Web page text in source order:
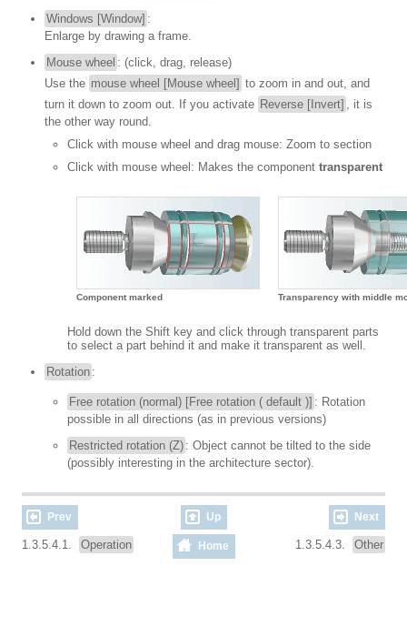
Windows [Window] :
Enlarge by drawing a frame.
Mouse wheel : (click, drag, release)
Use the mouse wheel [Mouse wheel] to zoom in and out, and
turn it down to zoom out. If you activate Reverse [Invert] , it is
the other way round.
Click with mouse wheel and drag mouse: Zoom to section
Click with mouse wheel: Makes the component transparent
Component marked Transparency with middle
Hold down the Shift key and click through transparent parts
to select a part behind it and make it transparent as well.
Rotation :
Free rotation (normal) [Free rotation ( default )] : Rotation
possible in all directions (as in previous versions)
Restricted rotation (Z) : Object cannot be tilted to the side
(possibly interesting in the architecture sector).
Prev Up Next
1.3.5.4.1. Operation Home 1.3.5.4.3. Other